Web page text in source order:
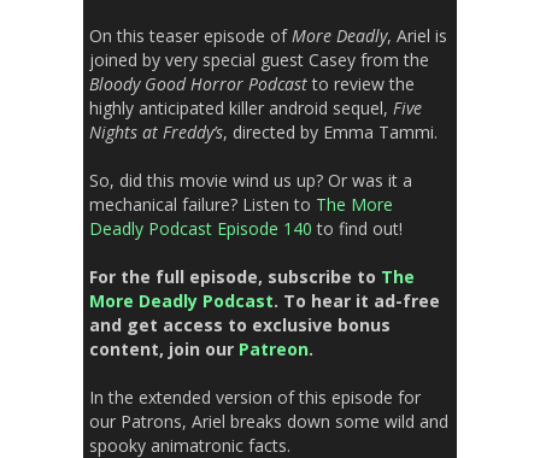
On this teaser episode ofMore Deadly, Ariel is
joined by very special guest Casey from the
Bloody Good Horror Podcastto review the
highly anticipated killer android sequel, Five
Nights at Freddy’s, directed by Emma Tammi.
So, did this movie wind us up? Or was it a
mechanical failure? Listen to The More
Deadly Podcast Episode 140 to find out!
For the full episode, subscribe to The
More Deadly Podcast. To hear it ad-free
and get access to exclusive bonus
content, join our Patreon.
In the extended version of this episode for
our Patrons, Ariel breaks down some wild and
spooky animatronic facts.